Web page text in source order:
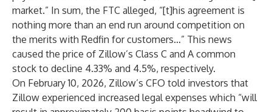
market.” In sum, the FTC alleged, “[t]his agreement is
nothing more than an end run around competition on
the merits with Redfin for customers…” This news
caused the price of Zillow’s Class C and A common
stock to decline 4.33% and 4.5%, respectively.
On February 10, 2026, Zillow’s CFO told investors that
Zillow experienced increased legal expenses which “will